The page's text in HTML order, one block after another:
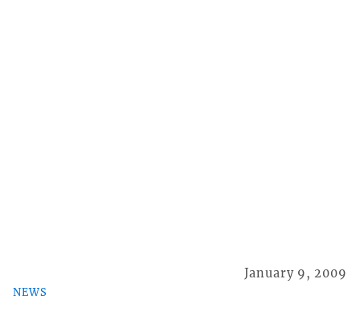
NEWS
January 9, 2009